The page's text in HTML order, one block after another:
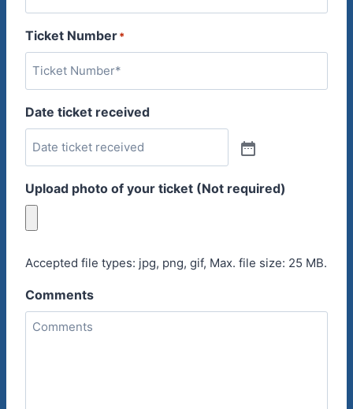
Ticket Number*
Date ticket received
Upload photo of your ticket (Not required)
Accepted file types: jpg, png, gif, Max. file size: 25 MB.
Comments